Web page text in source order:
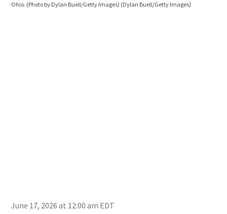
Ohio. (Photo by Dylan Buell/Getty Images) (Dylan Buell/Getty Images)
June 17, 2026 at 12:00 am EDT